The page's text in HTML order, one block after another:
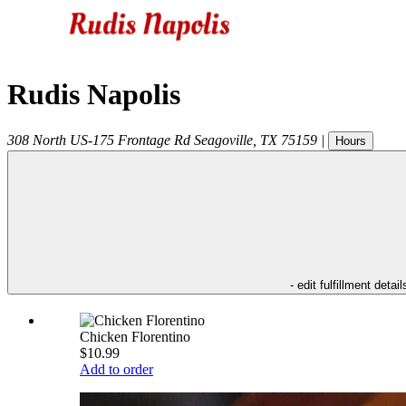
Rudis Napolis
308 North US-175 Frontage Rd Seagoville TX 75159 | Hours
- edit fulfillment
Chicken Florentino
$10.99
Add to order